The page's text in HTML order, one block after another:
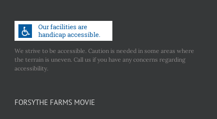
We strive to be accessible. Caution is needed in some areas where
the terrain is uneven. Call us if you have any concerns regarding
accessibility.
FORSYTHE FARMS MOVIE